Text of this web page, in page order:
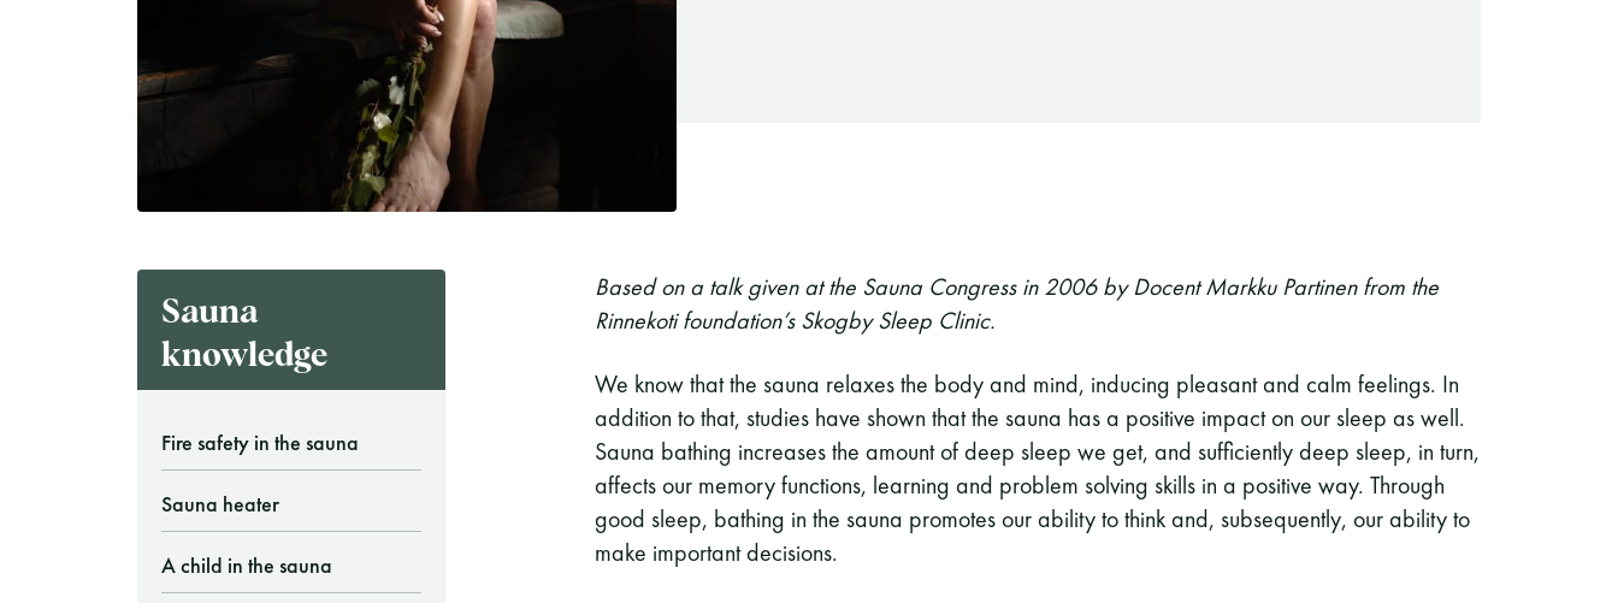
Vaskiniementie 10, 00200 Helsinki
Cafeteria 050 372 4167
(during opening hours)
Sauna
knowledge
Fire safety in the sauna
Sauna heater
A child in the sauna
Based on a talk given at the Sauna Congress in 2006 by Docent Markku Partinen from the
Rinnekoti foundation’s Skogby Sleep Clinic.
We know that the sauna relaxes the body and mind, inducing pleasant and calm feelings. In
addition to that, studies have shown that the sauna has a positive impact on our sleep as well.
Sauna bathing increases the amount of deep sleep we get, and sufficiently deep sleep, in turn,
affects our memory functions, learning and problem solving skills in a positive way. Through
good sleep, bathing in the sauna promotes our ability to think and, subsequently, our ability to
make important decisions.